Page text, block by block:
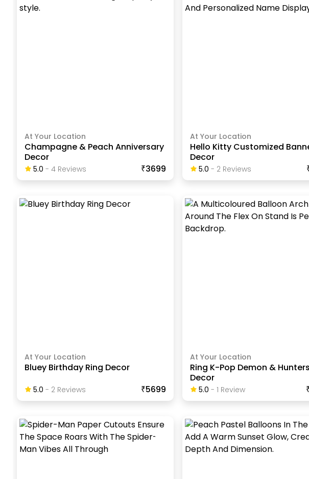
At Your Location
Champagne & Peach Anniversary
Decor
5.0 -4 ReviewS ₹3699
At Your Location
Hello Kitty Customized
Decor
5.0 - 2ReviewS
At Your Location
Bluey Birthday Ring Decor
5.0 - 2 ReviewS ₹5699
At Your Location
Ring K-Pop Demon & Hunters
Decor
5.0 - 1 Review